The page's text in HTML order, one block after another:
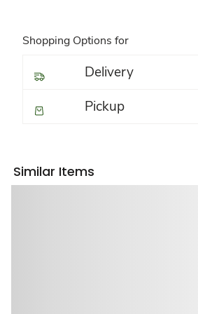
Shopping Options for
Delivery
Pickup
Similar Items